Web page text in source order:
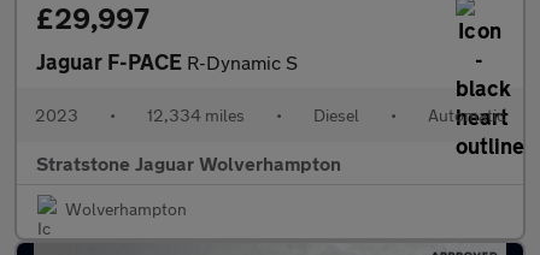
£29,997
Jaguar F-PACE R-Dynamic S
2023 • 12,334 miles • Diesel • Automatic
Stratstone Jaguar Wolverhampton
Wolverhampton